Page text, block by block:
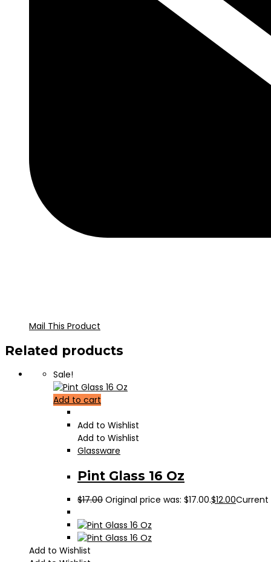
Mail This Product
Related products
Sale!
Add to cart
Add to Wishlist
Add to Wishlist
Glassware
Pint Glass 16 Oz
$17.00 Original price was: $17.00.$12.00Current
Add to Wishlist